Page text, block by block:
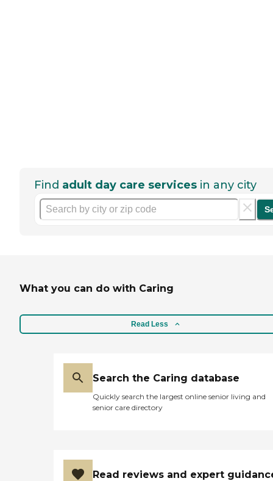
Find adult day care services in any city
What you can do with Caring
Read Less
Search the Caring database
Quickly search the largest online senior living and
senior care directory
Read reviews and expert